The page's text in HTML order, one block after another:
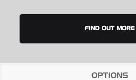
FIND OUT MORE
OPTIONS